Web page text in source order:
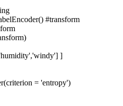
#transform
]
= 'entropy')